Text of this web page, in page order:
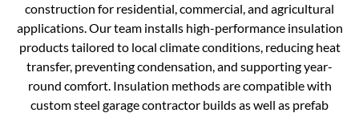
construction for residential, commercial, and agricultural
applications. Our team installs high-performance insulation
products tailored to local climate conditions, reducing heat
transfer, preventing condensation, and supporting year-
round comfort. Insulation methods are compatible with
custom steel garage contractor builds as well as prefab